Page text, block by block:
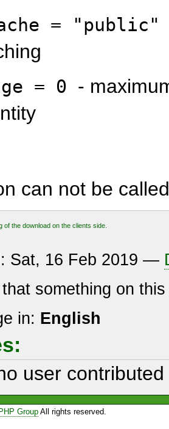
=
= 0 -
can not be
of the download on the clients side.
Sat, 16 Feb 2019 —
something on
in: English
user
GroupAll rights reserved.